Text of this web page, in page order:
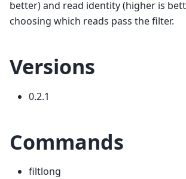
better) and read identity (higher is
choosing which reads pass the filter.
Versions
0.2.1
Commands
filtlong